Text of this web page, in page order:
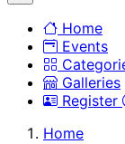
Home
Events
Galleries
Register
Home